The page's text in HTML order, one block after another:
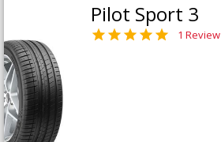
Pilot Sport 3
1 Review